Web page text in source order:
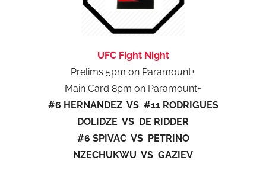
UFC Fight Night
Prelims 5pm on Paramount+
Main Card 8pm on Paramount+
#6 HERNANDEZ VS #11 RODRIGUES
DOLIDZE VS DE RIDDER
#6 SPIVAC VS PETRINO
NZECHUKWU VS GAZIEV